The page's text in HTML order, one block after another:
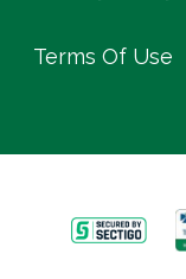
Terms Of Use